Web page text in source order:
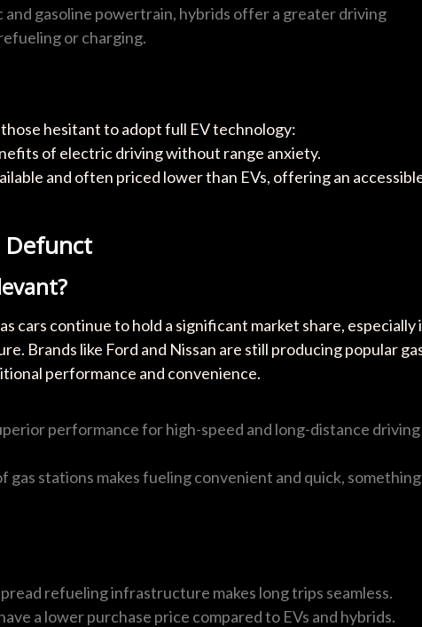
and gasoline powertrain, hybrids offer a greater driving
or charging.
hesitant to adopt full EV technology:
of electric driving without range anxiety.
and often priced lower than EVs, offering an
Defunct
cars continue to hold a significant market share, especially
Brands like Ford and Nissan are still producing popular
performance and convenience.
performance for high-speed and long-distance driving
gas stations makes fueling convenient and quick, something
refueling infrastructure makes long trips seamless.
a lower purchase price compared to EVs and hybrids.